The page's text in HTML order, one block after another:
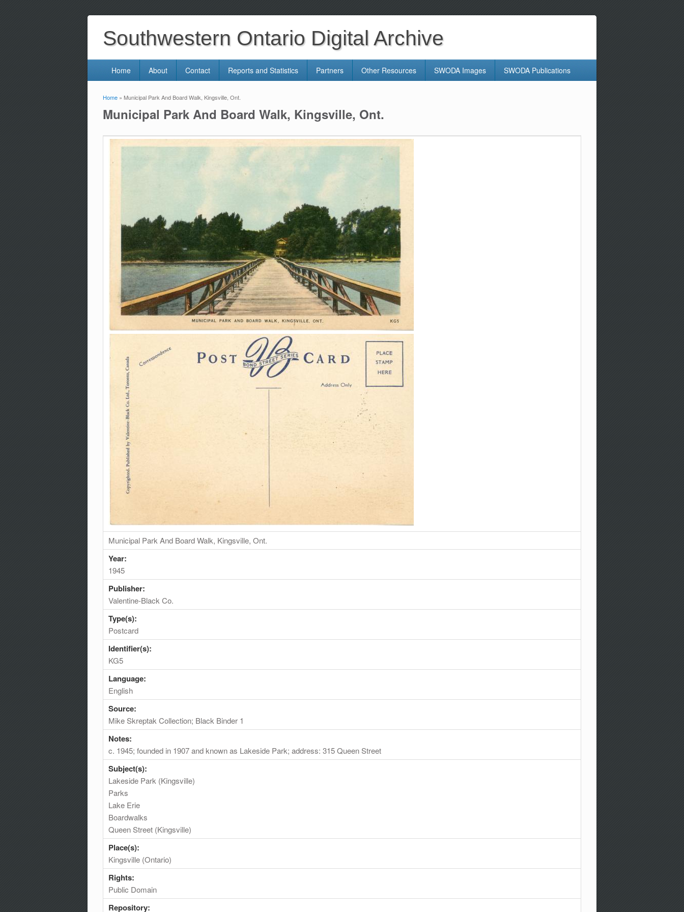
Southwestern Ontario Digital Archive
Home About Contact Reports and Statistics Partners Other Resources SWODA Images SWODA Publications
You are here
Home » Municipal Park And Board Walk, Kingsville, Ont.
Municipal Park And Board Walk, Kingsville, Ont.
Municipal Park And Board Walk, Kingsville, Ont.
Year:
1945
Publisher:
Valentine-Black Co.
Type(s):
Postcard
Identifier(s):
KG5
Language:
English
Source:
Mike Skreptak Collection; Black Binder 1
Notes:
c. 1945; founded in 1907 and known as Lakeside Park; address: 315 Queen Street
Subject(s):
Lakeside Park (Kingsville)
Parks
Lake Erie
Boardwalks
Queen Street (Kingsville)
Place(s):
Kingsville (Ontario)
Rights:
Public Domain
Repository: